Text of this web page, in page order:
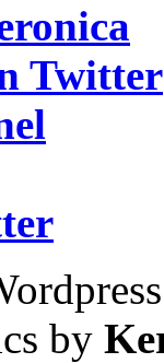
Twitter
by